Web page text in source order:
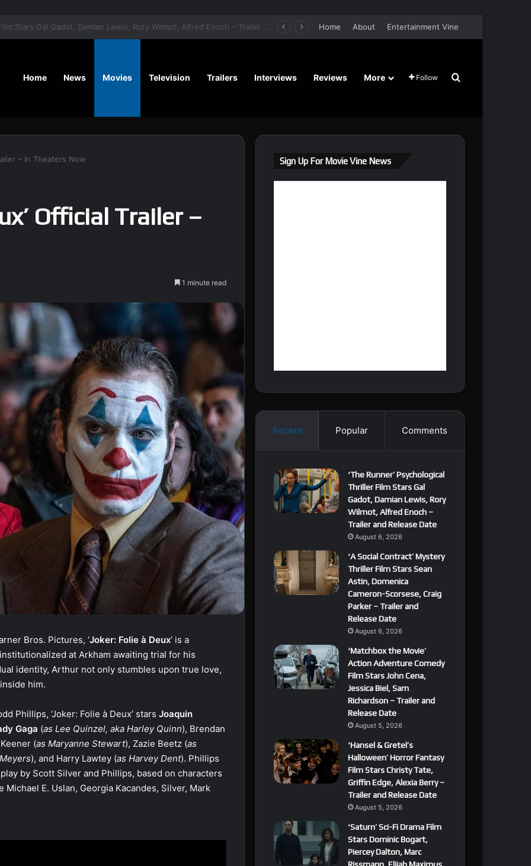
Home About Entertainment Vine
Home News Movies Television Trailers Interviews Reviews More Follow Search for
– In Theaters Now
Official Trailer –
1 minute read
Bros. Pictures, ‘Joker: Folie à Deux‘ is a
at Arkham awaiting trial for his
identity, Arthur not only stumbles upon true love,
him.
Phillips, ‘Joker: Folie à Deux’ stars Joaquin
Gaga (as Lee Quinzel, aka Harley Quinn), Brendan
(as Maryanne Stewart), Zazie Beetz (as
), and Harry Lawtey (as Harvey Dent). Phillips
by Scott Silver and Phillips, based on characters
E. Uslan, Georgia Kacandes, Silver, Mark
Sign Up For Movie Vine News
Recent Popular Comments
‘The Runner’ Psychological
Thriller Film Stars Gal
Gadot, Damian Lewis, Rory
Wilmot, Alfred Enoch –
Trailer and Release Date
August 6, 2026
‘A Social Contract’ Mystery
Thriller Film Stars Sean
Astin, Domenica
Cameron-Scorsese, Craig
Parker – Trailer and
Release Date
August 6, 2026
‘Matchbox the Movie’
Action Adventure Comedy
Film Stars John Cena,
Jessica Biel, Sam
Richardson – Trailer and
Release Date
August 5, 2026
‘Hansel & Gretel’s
Halloween’ Horror Fantasy
Film Stars Christy Tate,
Griffin Edge, Alexia Berry –
Trailer and Release Date
August 5, 2026
‘Saturn’ Sci-Fi Drama Film
Stars Dominic Bogart,
Piercey Dalton, Marc